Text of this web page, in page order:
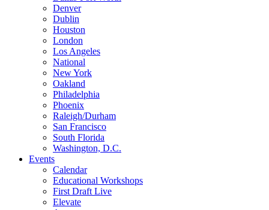
Denver
Dublin
Houston
London
Los Angeles
National
New York
Oakland
Philadelphia
Phoenix
Raleigh/Durham
San Francisco
South Florida
Washington, D.C.
Events
Calendar
Educational Workshops
First Draft Live
Elevate